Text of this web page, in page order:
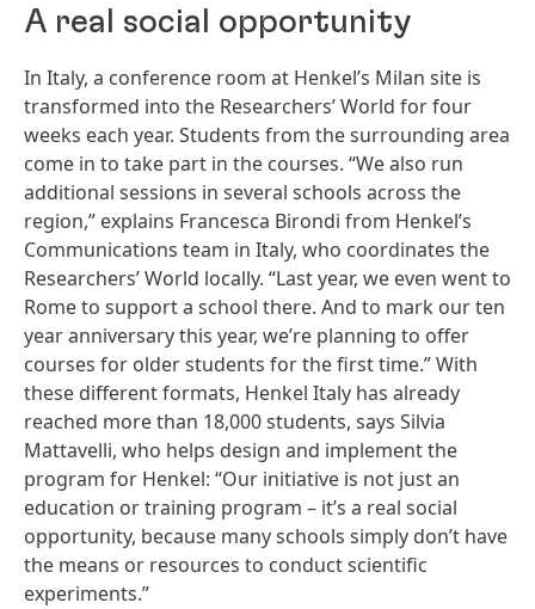
A real social opportunity
In Italy, a conference room at Henkel’s Milan site is
transformed into the Researchers’ World for four
weeks each year. Students from the surrounding area
come in to take part in the courses. “We also run
additional sessions in several schools across the
region,” explains Francesca Birondi from Henkel’s
Communications team in Italy, who coordinates the
Researchers’ World locally. “Last year, we even went to
Rome to support a school there. And to mark our ten
year anniversary this year, we’re planning to offer
courses for older students for the first time.” With
these different formats, Henkel Italy has already
reached more than 18,000 students, says Silvia
Mattavelli, who helps design and implement the
program for Henkel: “Our initiative is not just an
education or training program – it’s a real social
opportunity, because many schools simply don’t have
the means or resources to conduct scientific
experiments.”